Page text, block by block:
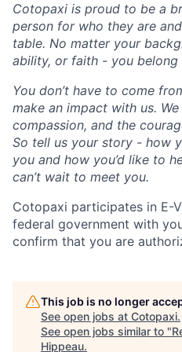
Cotopaxi is proud to be a
person for who they are
table. No matter your
ability, or faith - you belong
You don’t have to come
make an impact with us.
compassion, and the
So tell us your story - how
you and how you’d like to
can’t wait to meet you.
Cotopaxi participates in E-
federal government with
confirm that you are
This job is no longer
See open jobs at Cotopaxi.
See open jobs similar to "
Hippeau.